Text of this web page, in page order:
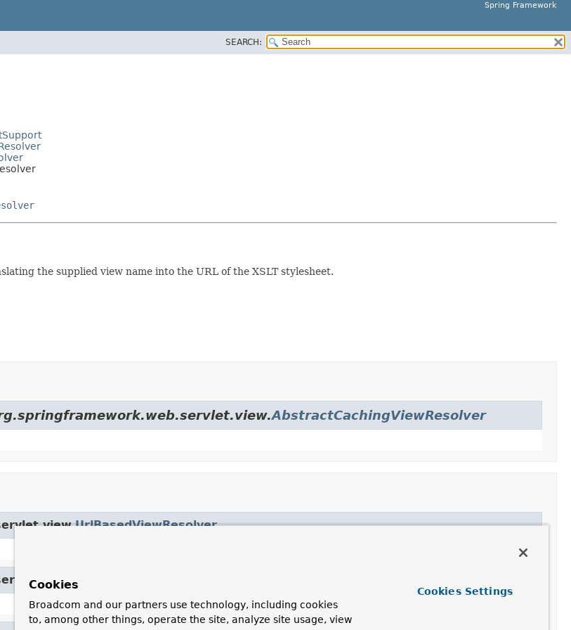
Spring Framework
SEARCH:
the supplied view name into the URL of the XSLT stylesheet.
AbstractCachingViewResolver
UrlBasedViewResolver
AbstractCachingViewResolver
Cookies
Broadcom and our partners use technology, including cookies
to, among other things, operate the site, analyze site usage, view
Cookies Settings